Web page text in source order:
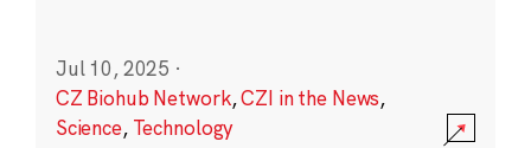
Jul 10, 2025 ·
CZ Biohub Network,CZI in the News,
Science, Technology